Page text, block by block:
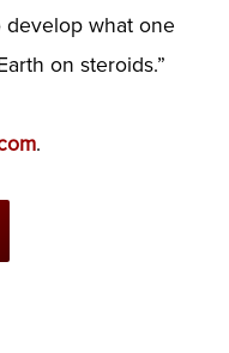
develop what one
on steroids.”
.